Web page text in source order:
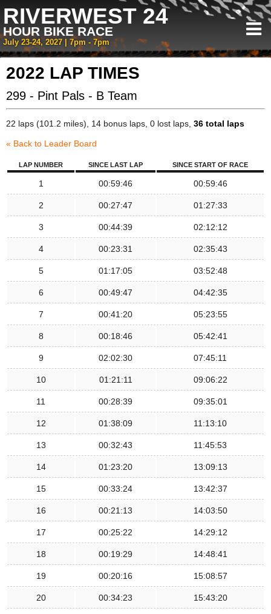
RIVERWEST 24
HOUR BIKE RACE
July 23-24, 2027 | 7pm - 7pm
2022 LAP TIMES
299 - Pint Pals - B Team
22 laps (101.2 miles), 14 bonus laps, 0 lost laps, 36 total laps
« Back to Leader Board
LAP NUMBER SINCE LAST LAP SINCE START OF RACE
1 00:59:46 00:59:46
2 00:27:47 01:27:33
3 00:44:39 02:12:12
4 00:23:31 02:35:43
5 01:17:05 03:52:48
6 00:49:47 04:42:35
7 00:41:20 05:23:55
8 00:18:46 05:42:41
9 02:02:30 07:45:11
10 01:21:11 09:06:22
11 00:28:39 09:35:01
12 01:38:09 11:13:10
13 00:32:43 11:45:53
14 01:23:20 13:09:13
15 00:33:24 13:42:37
16 00:21:13 14:03:50
17 00:25:22 14:29:12
18 00:19:29 14:48:41
19 00:20:16 15:08:57
20 00:34:23 15:43:20